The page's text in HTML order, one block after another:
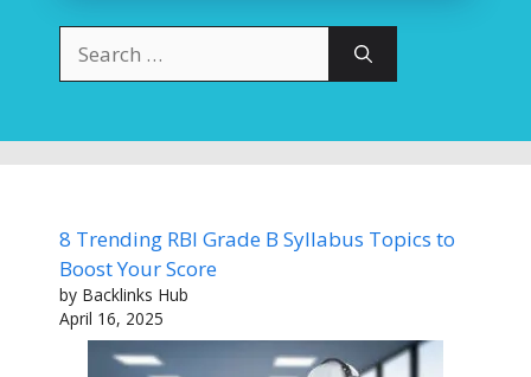
for:
8 Trending RBI Grade B Syllabus Topics to
Boost Your Score
by Backlinks Hub
April 16, 2025